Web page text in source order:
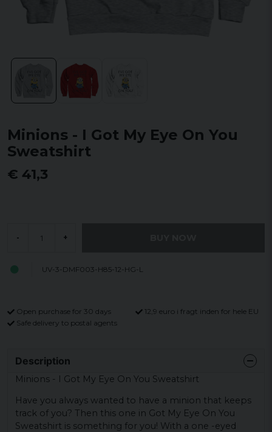
Minions - I Got My Eye On You
Sweatshirt
€ 41,3
- +
UV-3-DMF003-H85-12-HG-L
Open purchase for 30 days
12,9 euro i fragt inden for hele EU
Safe delivery to postal agents
Description
Minions - I Got My Eye On You Sweatshirt
Have you always wanted to have a minion that keeps
track of you? Then this one in Got My Eye On You
Sweatshirt is something for you! With a one -eyed